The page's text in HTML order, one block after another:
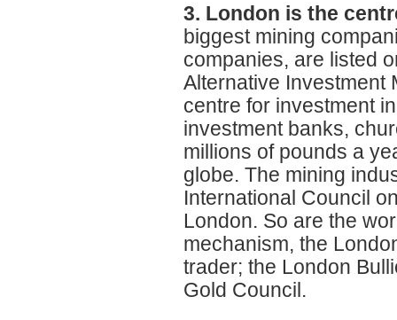
3. London is the
biggest mining
companies, are listed
Alternative Investment
centre for investment
investment banks,
millions of pounds a
globe. The mining
International Council
London. So are the
mechanism, the
trader; the London
Gold Council.